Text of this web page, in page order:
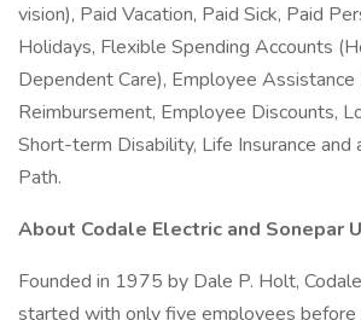
vision), Paid Vacation, Paid Sick, Paid
Holidays, Flexible Spending Accounts
Dependent Care), Employee Assistance
Reimbursement, Employee Discounts,
Short-term Disability, Life Insurance and
Path.
About Codale Electric and Sonepar
Founded in 1975 by Dale P. Holt,
started with only five employees before